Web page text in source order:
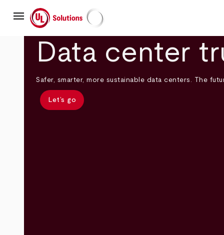
mainmenu UL Solutions
Data center
Safer, smarter, more sustainable data centers. The
Let’s go